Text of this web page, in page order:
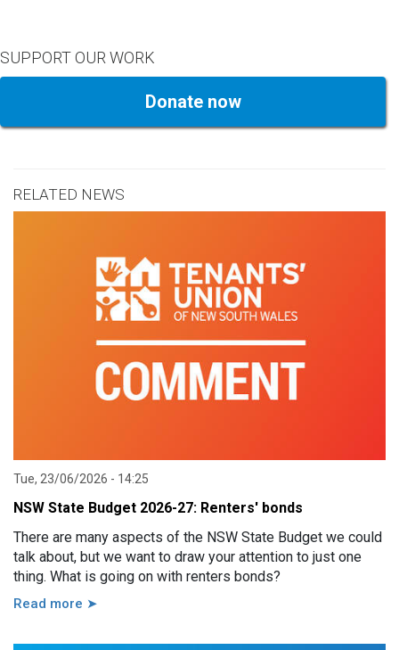
SUPPORT OUR WORK
Donate now
RELATED NEWS
Tue, 23/06/2026 - 14:25
NSW State Budget 2026-27: Renters' bonds
There are many aspects of the NSW State Budget we could
talk about, but we want to draw your attention to just one
thing. What is going on with renters bonds?
Read more ➤